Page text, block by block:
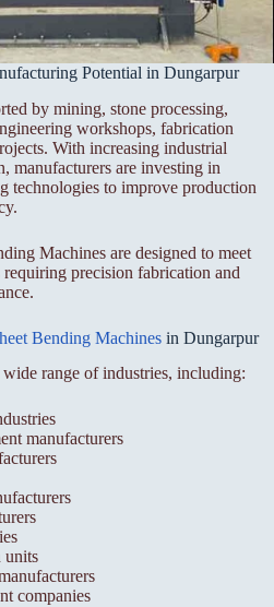
Potential in Dungarpur
by mining, stone processing,
workshops, fabrication
With increasing industrial
manufacturers are investing in
technologies to improve production
Machines are designed to meet
precision fabrication and
Bending Machinesin Dungarpur
range of industries, including:
manufacturers
units
companies